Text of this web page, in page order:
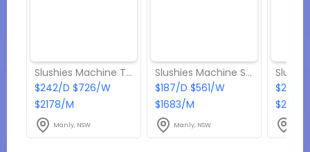
Slushies Machine Twin Bowl 24 L - Up to 2 flavour
$242/D $726/W
$2178/M
Manly, NSW
Slushies Machine Single Bowl 12 L - 1 flavour
$187/D $561/W
$1683/M
Manly, NSW
$275/